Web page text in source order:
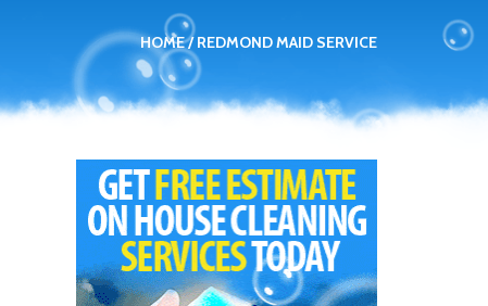
HOME REDMOND MAID SERVICE